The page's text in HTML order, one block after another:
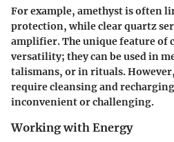
For example, amethyst is often
protection, while clear quartz
amplifier. The unique feature of
versatility; they can be used in
talismans, or in rituals.
require cleansing and
inconvenient or challenging.
Working with Energy